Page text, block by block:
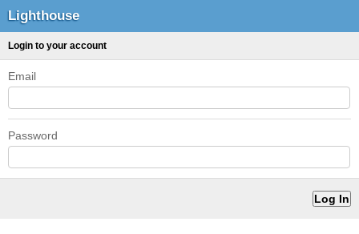
Lighthouse
Login to your account
Email
Password